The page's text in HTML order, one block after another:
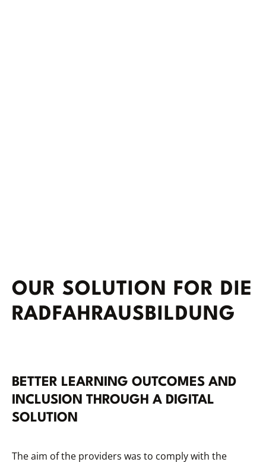
OUR SOLUTION FOR DIE
RADFAHRAUSBILDUNG
BETTER LEARNING OUTCOMES AND
INCLUSION THROUGH A DIGITAL
SOLUTION
The aim of the providers was to comply with the